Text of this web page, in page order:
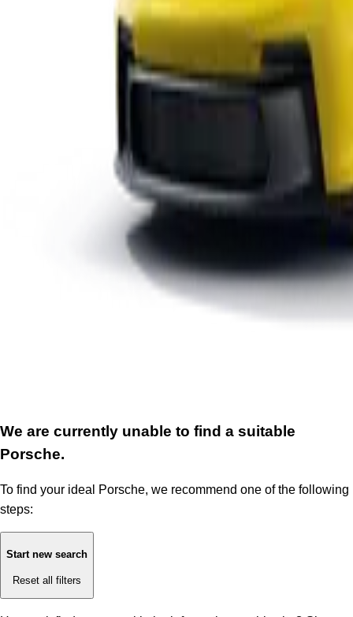
We are currently unable to find a suitable
Porsche.
To find your ideal Porsche, we recommend one of the following
steps:
Start new search
Reset all filters